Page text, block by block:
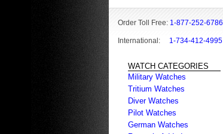
Order Toll Free: 1-877-252-6786
International: 1-734-412-4995
WATCH CATEGORIES
Military Watches
Tritium Watches
Diver Watches
Pilot Watches
German Watches